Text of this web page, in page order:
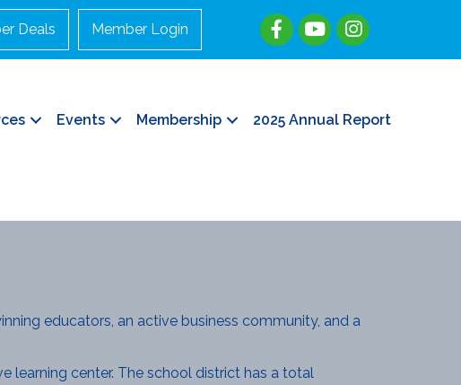
Deals Member Login
Events Membership 2025 Annual Report
educators, an active business community, and a
learning center. The school district has a total